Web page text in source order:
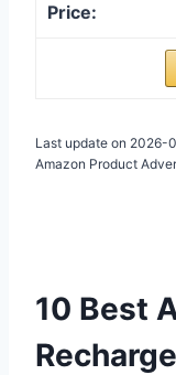
Last update on 2026-
Amazon Product
10 Best